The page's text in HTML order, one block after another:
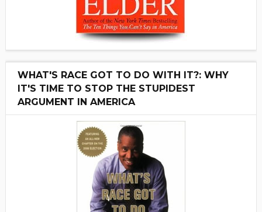
WHAT'S RACE GOT TO DO WITH IT?: WHY
IT'S TIME TO STOP THE STUPIDEST
ARGUMENT IN AMERICA